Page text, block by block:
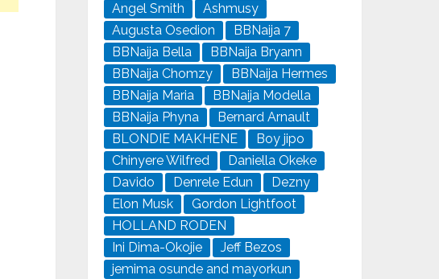
Angel Smith
Ashmusy
Augusta Osedion
BBNaija 7
BBNaija Bella
BBNaija Bryann
BBNaija Chomzy
BBNaija Hermes
BBNaija Maria
BBNaija Modella
BBNaija Phyna
Bernard Arnault
BLONDIE MAKHENE
Boy jipo
Chinyere Wilfred
Daniella Okeke
Davido
Denrele Edun
Dezny
Elon Musk
Gordon Lightfoot
HOLLAND RODEN
Ini Dima-Okojie
Jeff Bezos
jemima osunde and mayorkun